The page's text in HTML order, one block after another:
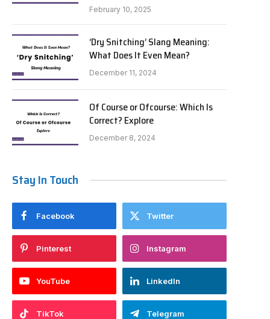
February 10, 2025
‘Dry Snitching’ Slang Meaning:
What Does It Even Mean?
December 11, 2024
Of Course or Ofcourse: Which Is
Correct? Explore
December 8, 2024
Stay In Touch
Facebook Twitter
Pinterest Instagram
YouTube LinkedIn
TikTok Telegram